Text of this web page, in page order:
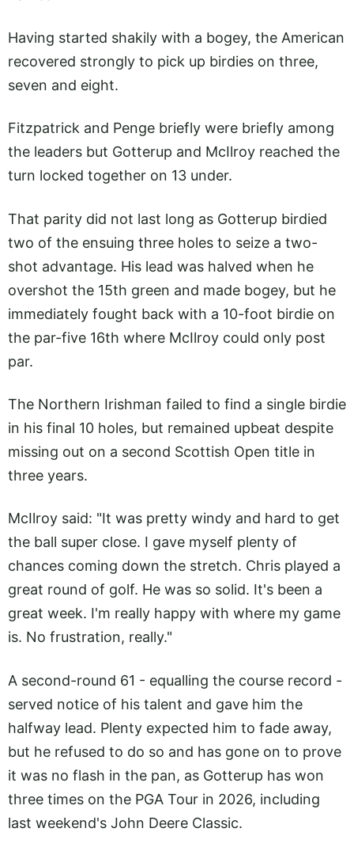
Having started shakily with a bogey, the American
recovered strongly to pick up birdies on three,
seven and eight.
Fitzpatrick and Penge briefly were briefly among
the leaders but Gotterup and McIlroy reached the
turn locked together on 13 under.
That parity did not last long as Gotterup birdied
two of the ensuing three holes to seize a two-
shot advantage. His lead was halved when he
overshot the 15th green and made bogey, but he
immediately fought back with a 10-foot birdie on
the par-five 16th where McIlroy could only post
par.
The Northern Irishman failed to find a single birdie
in his final 10 holes, but remained upbeat despite
missing out on a second Scottish Open title in
three years.
McIlroy said: "It was pretty windy and hard to get
the ball super close. I gave myself plenty of
chances coming down the stretch. Chris played a
great round of golf. He was so solid. It's been a
great week. I'm really happy with where my game
is. No frustration, really."
A second-round 61 - equalling the course record -
served notice of his talent and gave him the
halfway lead. Plenty expected him to fade away,
but he refused to do so and has gone on to prove
it was no flash in the pan, as Gotterup has won
three times on the PGA Tour in 2026, including
last weekend's John Deere Classic.